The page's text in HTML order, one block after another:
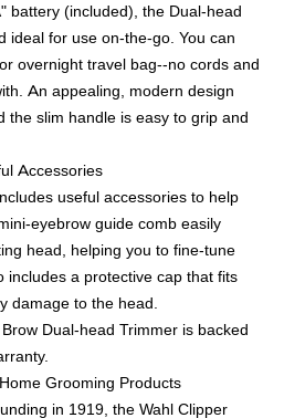
battery (included), the Dual-head
ideal for use on-the-go. You can
overnight travel bag--no cords and
An appealing, modern design
the slim handle is easy to grip and
Accessories
useful accessories to help
eyebrow guide comb easily
head, helping you to fine-tune
includes a protective cap that fits
damage to the head.
Dual-head Trimmer is backed
Grooming Products
in 1919, the Wahl Clipper